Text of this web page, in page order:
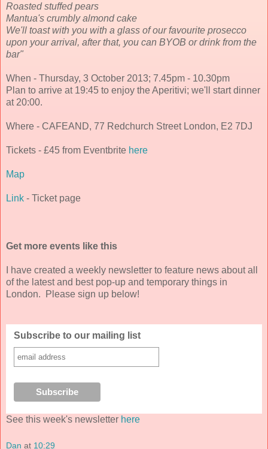
Roasted stuffed pears
Mantua's crumbly almond cake
We'll toast with you with a glass of our favourite prosecco
upon your arrival, after that, you can BYOB or drink from the
bar"
When - Thursday, 3 October 2013; 7.45pm - 10.30pm
Plan to arrive at 19:45 to enjoy the Aperitivi; we'll start dinner
at 20:00.
Where - CAFEAND, 77 Redchurch Street London, E2 7DJ
Tickets - £45 from Eventbrite here
Map
Link - Ticket page
Get more events like this
I have created a weekly newsletter to feature news about all
of the latest and best pop-up and temporary things in
London. Please sign up below!
Subscribe to our mailing list
See this week's newsletter here
Dan at 10:29